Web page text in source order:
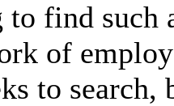
find such
of
to